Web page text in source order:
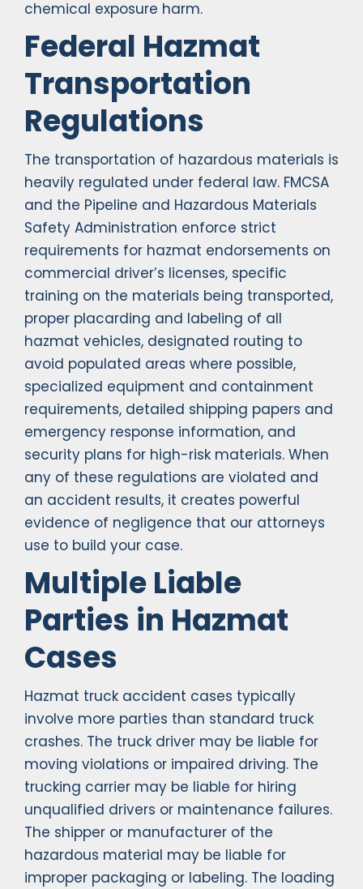
chemical exposure harm.
Federal Hazmat
Transportation
Regulations
The transportation of hazardous materials is
heavily regulated under federal law. FMCSA
and the Pipeline and Hazardous Materials
Safety Administration enforce strict
requirements for hazmat endorsements on
commercial driver’s licenses, specific
training on the materials being transported,
proper placarding and labeling of all
hazmat vehicles, designated routing to
avoid populated areas where possible,
specialized equipment and containment
requirements, detailed shipping papers and
emergency response information, and
security plans for high-risk materials. When
any of these regulations are violated and
an accident results, it creates powerful
evidence of negligence that our attorneys
use to build your case.
Multiple Liable
Parties in Hazmat
Cases
Hazmat truck accident cases typically
involve more parties than standard truck
crashes. The truck driver may be liable for
moving violations or impaired driving. The
trucking carrier may be liable for hiring
unqualified drivers or maintenance failures.
The shipper or manufacturer of the
hazardous material may be liable for
improper packaging or labeling. The loading